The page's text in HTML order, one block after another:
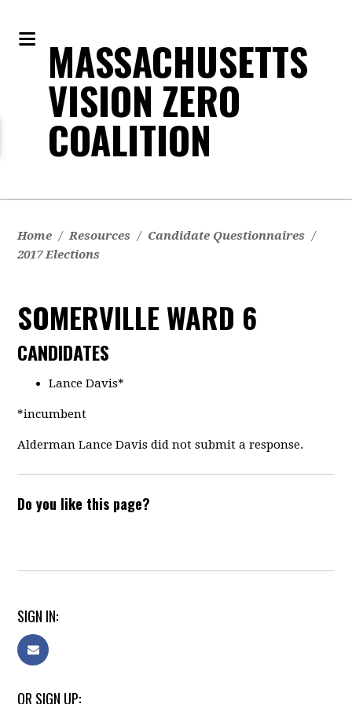
MASSACHUSETTS
VISION ZERO
COALITION
Home / Resources / Candidate Questionnaires /
2017 Elections
SOMERVILLE WARD 6
CANDIDATES
Lance Davis*
*incumbent
Alderman Lance Davis did not submit a response.
Do you like this page?
SIGN IN:
OR SIGN UP: